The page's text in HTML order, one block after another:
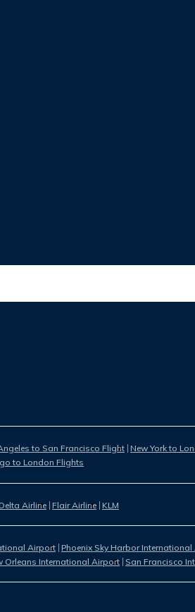
to San Francisco Flight New York to
to London Flights
Airline Flair Airline KLM
Airport Phoenix Sky Harbor
Orleans International Airport San Francisco